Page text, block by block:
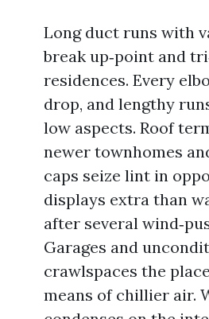
Long duct runs with
break up‑point and
residences. Every
drop, and lengthy
low aspects. Roof
newer townhomes
caps seize lint in
displays extra than
after several
Garages and
crawlspaces the
means of chillier air.